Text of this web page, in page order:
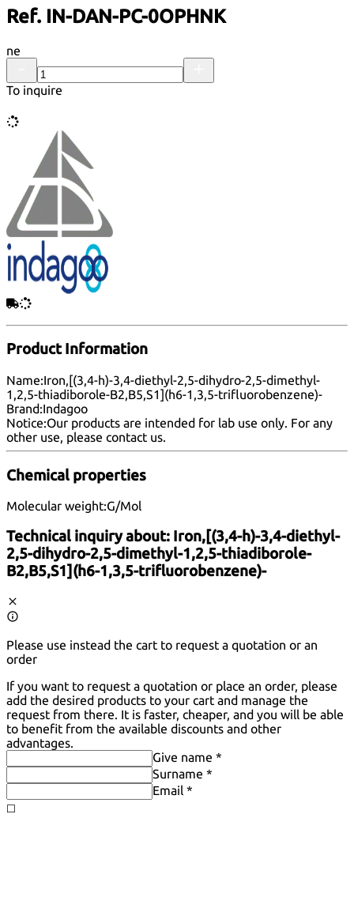
Ref. IN-DAN-PC-0OPHNK
ne
To inquire
Product Information
Name:Iron,[(3,4-h)-3,4-diethyl-2,5-dihydro-2,5-dimethyl-
1,2,5-thiadiborole-B2,B5,S1](h6-1,3,5-trifluorobenzene)-
Brand:Indagoo
Notice:Our products are intended for lab use only. For any
other use, please contact us.
Chemical properties
Molecular weight:G/Mol
Technical inquiry about: Iron,[(3,4-h)-3,4-diethyl-
2,5-dihydro-2,5-dimethyl-1,2,5-thiadiborole-
B2,B5,S1](h6-1,3,5-trifluorobenzene)-
Please use instead the cart to request a quotation or an
order
If you want to request a quotation or place an order, please
add the desired products to your cart and manage the
request from there. It is faster, cheaper, and you will be able
to benefit from the available discounts and other
advantages.
Give name *
Surname *
Email *
◻️